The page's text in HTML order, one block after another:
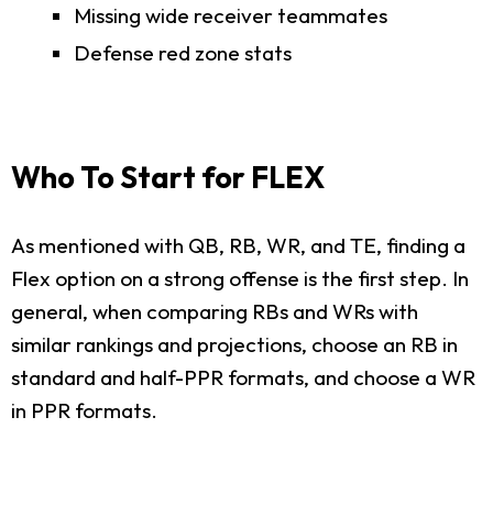
Missing wide receiver teammates
Defense red zone stats
Who To Start for FLEX
As mentioned with QB, RB, WR, and TE, finding a
Flex option on a strong offense is the first step. In
general, when comparing RBs and WRs with
similar rankings and projections, choose an RB in
standard and half-PPR formats, and choose a WR
in PPR formats.